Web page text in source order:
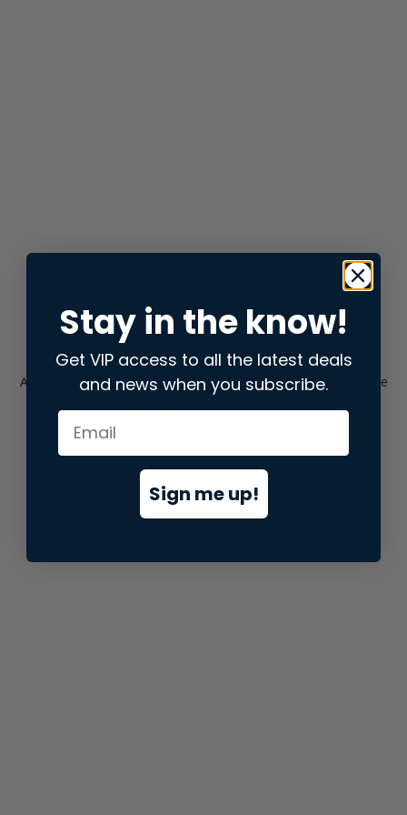
Application error: aclient-side exception has occurred while
loadingstore.snap.app(see the browser consolefor more
Stay in the know!
Get VIP access to all the latest deals
and news when you subscribe.
Sign me up!